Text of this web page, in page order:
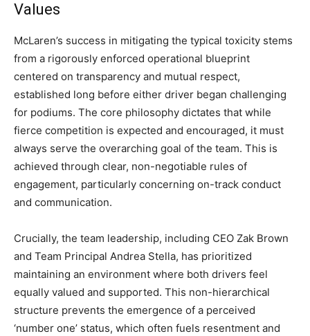
Values
McLaren’s success in mitigating the typical toxicity stems
from a rigorously enforced operational blueprint
centered on transparency and mutual respect,
established long before either driver began challenging
for podiums. The core philosophy dictates that while
fierce competition is expected and encouraged, it must
always serve the overarching goal of the team. This is
achieved through clear, non-negotiable rules of
engagement, particularly concerning on-track conduct
and communication.
Crucially, the team leadership, including CEO Zak Brown
and Team Principal Andrea Stella, has prioritized
maintaining an environment where both drivers feel
equally valued and supported. This non-hierarchical
structure prevents the emergence of a perceived
‘number one’ status, which often fuels resentment and